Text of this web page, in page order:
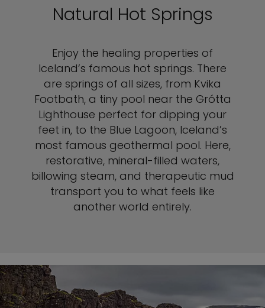
Natural Hot Springs
Enjoy the healing properties of
Iceland’s famous hot springs. There
are springs of all sizes, from Kvika
Footbath, a tiny pool near the Grótta
Lighthouse perfect for dipping your
feet in, to the Blue Lagoon, Iceland’s
most famous geothermal pool. Here,
restorative, mineral-filled waters,
billowing steam, and therapeutic mud
transport you to what feels like
another world entirely.